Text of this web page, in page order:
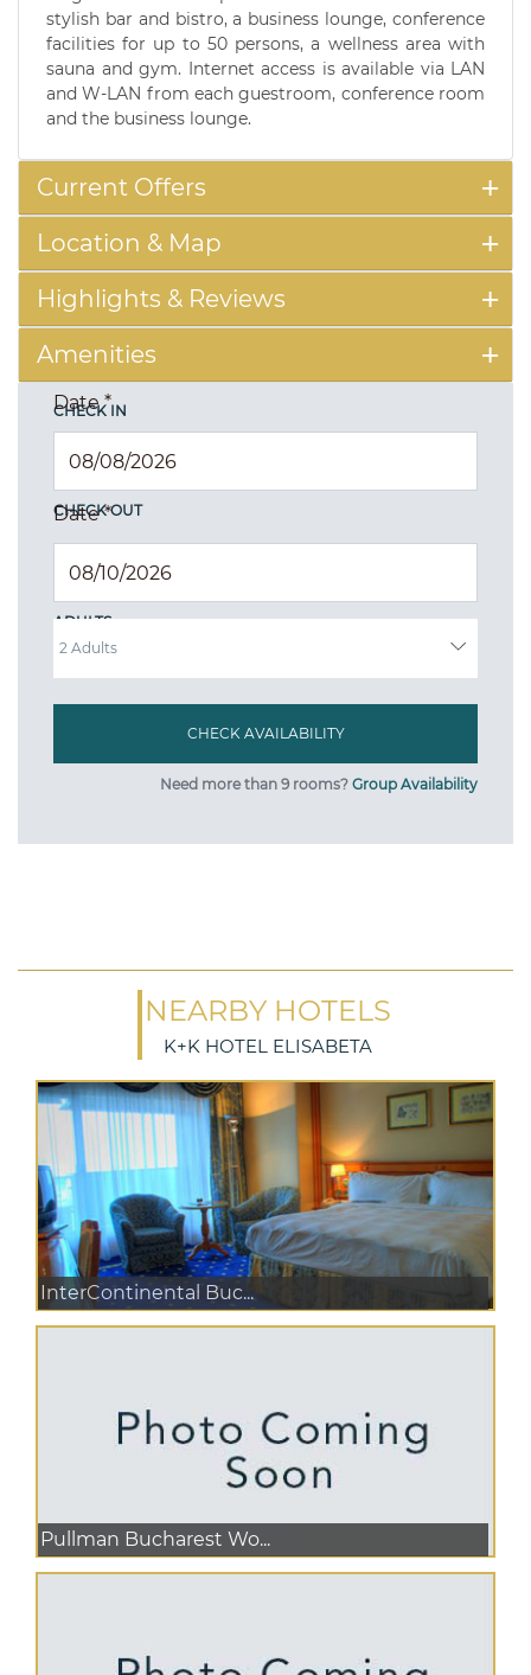
stylish bar and bistro, a business lounge, conference
facilities for up to 50 persons, a wellness area with
sauna and gym. Internet access is available via LAN
and W-LAN from each guestroom, conference room
and the business lounge.
Current Offers
Location & Map
Highlights & Reviews
Amenities
CHECK IN
Date*
CHECK OUT
Date*
ADULTS
Need more than 9 rooms? Group Availability
NEARBY HOTELS
K+K HOTEL ELISABETA
InterContinental Buc...
Pullman Bucharest Wo...